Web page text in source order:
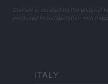
Content is curated by the editorial
produced in collaboration with
ITALY